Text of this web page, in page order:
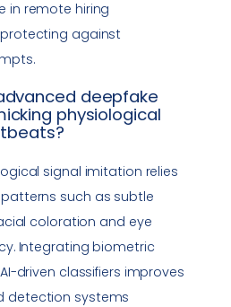
in remote hiring
against
deepfake
physiological
signal imitation relies
such as subtle
coloration and eye
Integrating biometric
driven classifiers improves
detection systems